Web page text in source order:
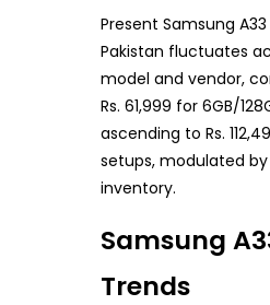
Present Samsung
Pakistan fluctuates
model and vendor,
Rs. 61,999 for 6GB/
ascending to Rs.
setups, modulated
inventory.
Samsung
Trends